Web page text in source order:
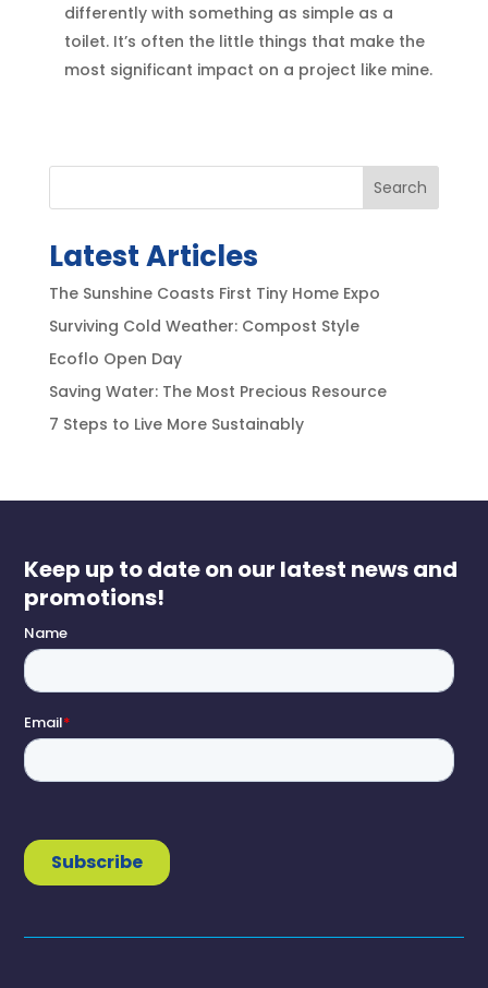
differently with something as simple as a
toilet. It’s often the little things that make the
most significant impact on a project like mine.
Search
Latest Articles
The Sunshine Coasts First Tiny Home Expo
Surviving Cold Weather: Compost Style
Ecoflo Open Day
Saving Water: The Most Precious Resource
7 Steps to Live More Sustainably
Keep up to date on our latest news and
promotions!